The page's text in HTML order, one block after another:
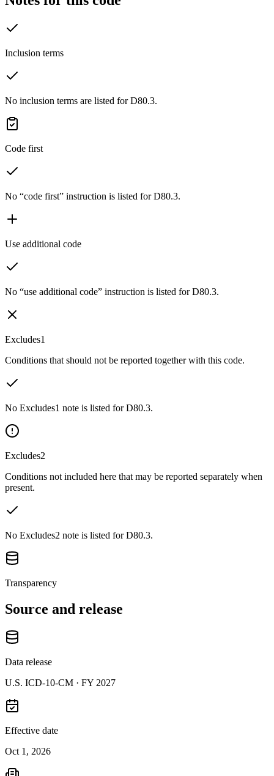
Inclusion terms
No inclusion terms are listed for D80.3.
Code first
No “code first” instruction is listed for D80.3.
Use additional code
No “use additional code” instruction is listed for D80.3.
Excludes1
Conditions that should not be reported together with this code.
No Excludes1 note is listed for D80.3.
Excludes2
Conditions not included here that may be reported separately when
present.
No Excludes2 note is listed for D80.3.
Transparency
Source and release
Data release
U.S. ICD-10-CM · FY 2027
Effective date
Oct 1, 2026